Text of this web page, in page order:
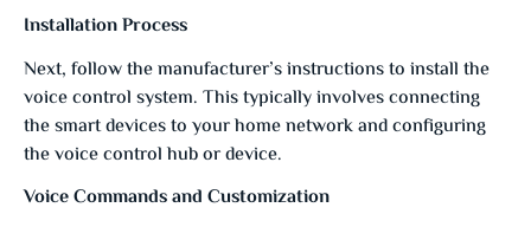
Installation Process
Next, follow the manufacturer’s instructions to install the
voice control system. This typically involves connecting
the smart devices to your home network and configuring
the voice control hub or device.
Voice Commands and Customization